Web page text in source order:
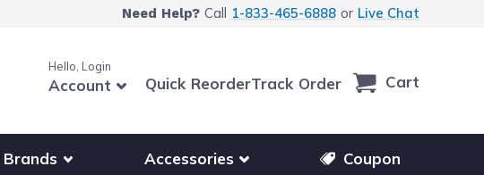
Need Help?Call 1-833-465-6888or Live Chat
Hello, Login
Account Quick ReorderTrack Order Cart
for other printer brands
Accessories
Show submenu for accessories products
Coupon